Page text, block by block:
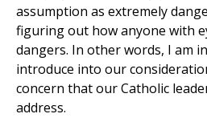
assumption as extremely
figuring out how anyone with
dangers. In other words, I am
introduce into our
concern that our Catholic
address.